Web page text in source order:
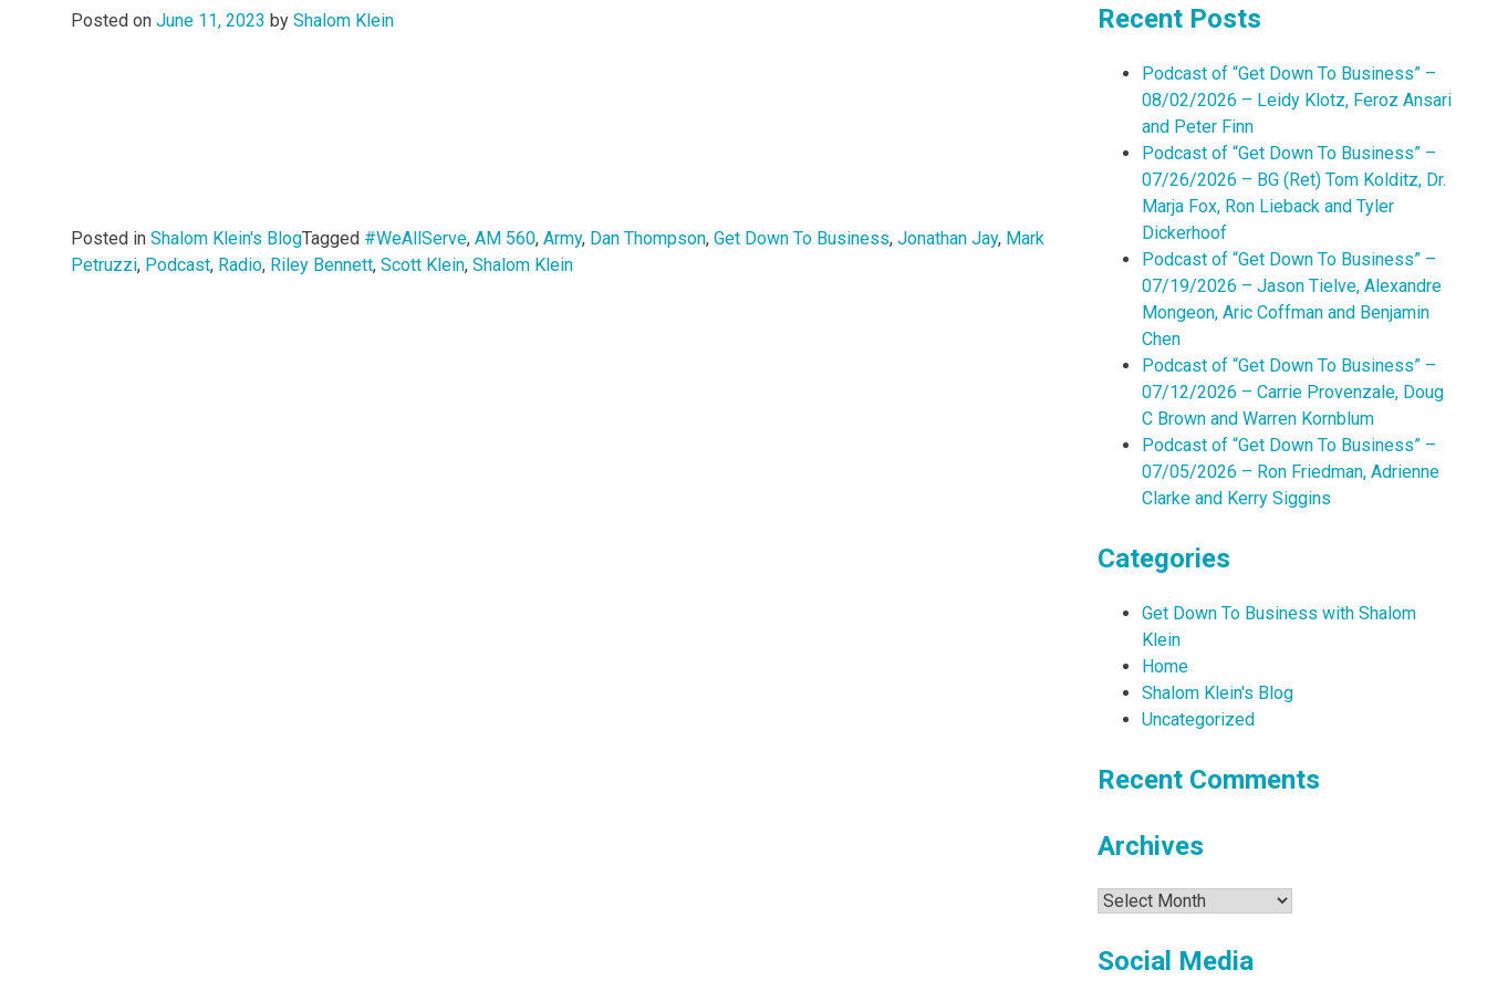
Posted on June 11, 2023 by Shalom Klein
Posted in Shalom Klein's BlogTagged #WeAllServe, AM 560, Army, Dan Thompson, Get Down To Business, Jonathan Jay, Mark
Petruzzi, Podcast, Radio, Riley Bennett, Scott Klein, Shalom Klein
Recent Posts
Podcast of “Get Down To Business” –
08/02/2026 – Leidy Klotz, Feroz Ansari
and Peter Finn
Podcast of “Get Down To Business” –
07/26/2026 – BG (Ret) Tom Kolditz, Dr.
Marja Fox, Ron Lieback and Tyler
Dickerhoof
Podcast of “Get Down To Business” –
07/19/2026 – Jason Tielve, Alexandre
Mongeon, Aric Coffman and Benjamin
Chen
Podcast of “Get Down To Business” –
07/12/2026 – Carrie Provenzale, Doug
C Brown and Warren Kornblum
Podcast of “Get Down To Business” –
07/05/2026 – Ron Friedman, Adrienne
Clarke and Kerry Siggins
Categories
Get Down To Business with Shalom
Klein
Home
Shalom Klein's Blog
Uncategorized
Recent Comments
Archives
Archives
Social Media